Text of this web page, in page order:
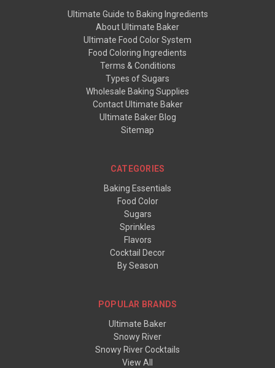
Ultimate Guide to Baking Ingredients
About Ultimate Baker
Ultimate Food Color System
Food Coloring Ingredients
Terms & Conditions
Types of Sugars
Wholesale Baking Supplies
Contact Ultimate Baker
Ultimate Baker Blog
Sitemap
CATEGORIES
Baking Essentials
Food Color
Sugars
Sprinkles
Flavors
Cocktail Decor
By Season
POPULAR BRANDS
Ultimate Baker
Snowy River
Snowy River Cocktails
View All